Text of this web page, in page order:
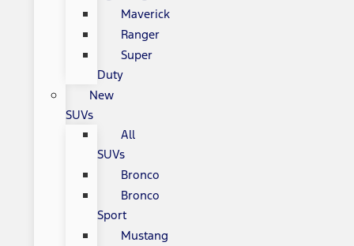
Maverick
Ranger
Super
Duty
New
SUVs
All
SUVs
Bronco
Bronco
Sport
Mustang